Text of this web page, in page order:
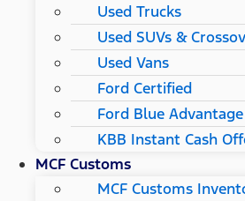
Used Trucks
Used SUVs &
Used Vans
Ford Certified
Ford Blue
KBB Instant Cash
MCF Customs
MCF Customs